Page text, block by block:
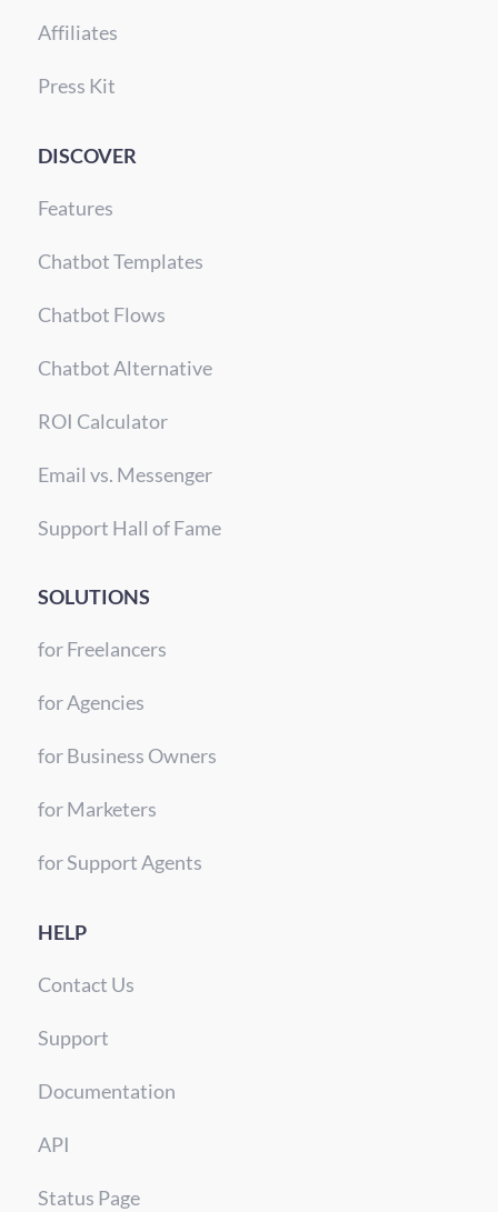
Affiliates
Press Kit
DISCOVER
Features
Chatbot Templates
Chatbot Flows
Chatbot Alternative
ROI Calculator
Email vs. Messenger
Support Hall of Fame
SOLUTIONS
for Freelancers
for Agencies
for Business Owners
for Marketers
for Support Agents
HELP
Contact Us
Support
Documentation
API
Status Page